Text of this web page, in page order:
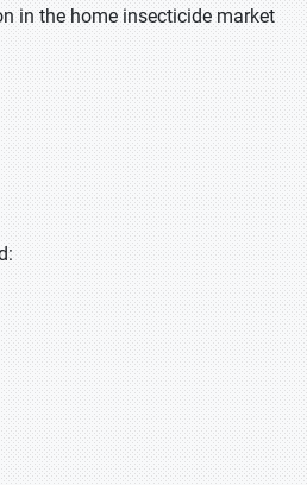
in the home insecticide market